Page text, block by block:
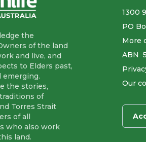
the
of the land
and live, and
to Elders past,
emerging.
the stories,
of
Torres Strait
of all
who also work
land.
1300
PO
More
ABN
Our